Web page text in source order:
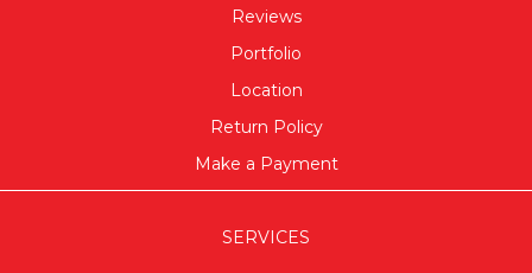
Reviews
Portfolio
Location
Return Policy
Make a Payment
SERVICES